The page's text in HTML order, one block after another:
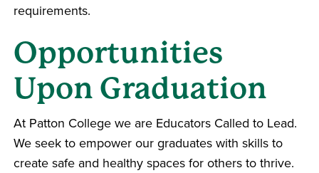
requirements.
Opportunities
Upon Graduation
At Patton College we are Educators Called to Lead.
We seek to empower our graduates with skills to
create safe and healthy spaces for others to thrive.